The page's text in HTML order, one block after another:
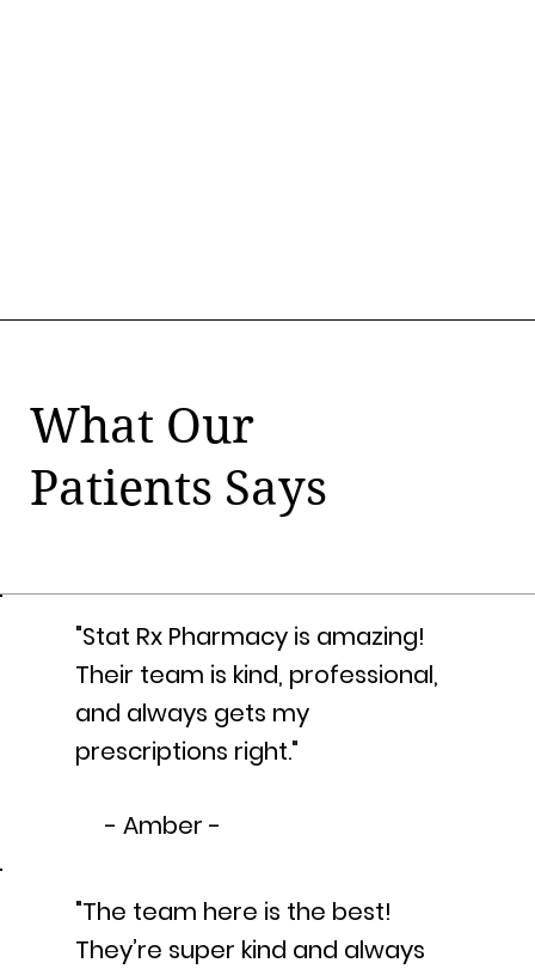
What Our
Patients Says
"Stat Rx Pharmacy is amazing!
Their team is kind, professional,
and always gets my
prescriptions right."
- Amber -
"The team here is the best!
They’re super kind and always